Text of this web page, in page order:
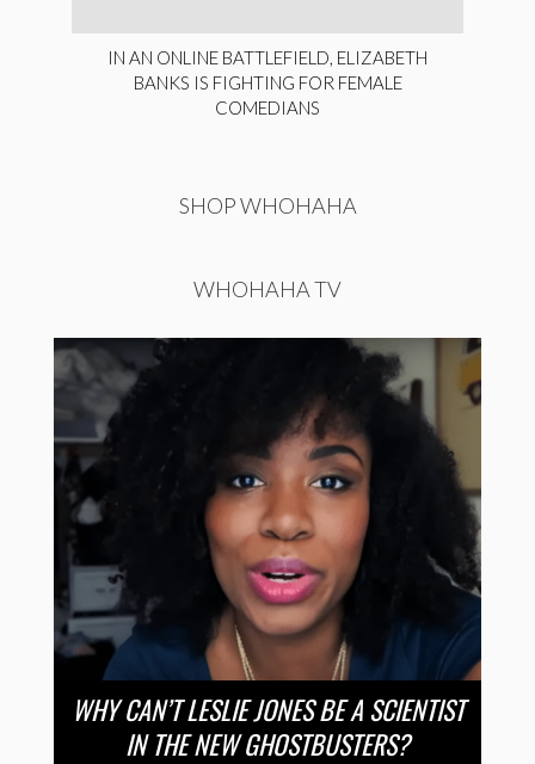
IN AN ONLINE BATTLEFIELD, ELIZABETH
BANKS IS FIGHTING FOR FEMALE
COMEDIANS
SHOP WHOHAHA
WHOHAHA TV
WHY CAN’T LESLIE JONES BE A SCIENTIST
IN THE NEW GHOSTBUSTERS?